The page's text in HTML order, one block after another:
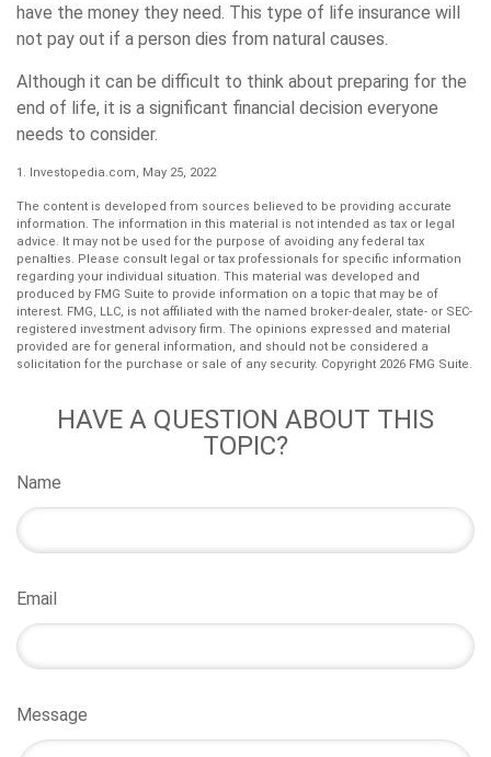
have the money they need. This type of life insurance will
not pay out if a person dies from natural causes.
Although it can be difficult to think about preparing for the
end of life, it is a significant financial decision everyone
needs to consider.
1. Investopedia.com, May 25, 2022
The content is developed from sources believed to be providing accurate
information. The information in this material is not intended as tax or legal
advice. It may not be used for the purpose of avoiding any federal tax
penalties. Please consult legal or tax professionals for specific information
regarding your individual situation. This material was developed and
produced by FMG Suite to provide information on a topic that may be of
interest. FMG, LLC, is not affiliated with the named broker-dealer, state- or SEC-
registered investment advisory firm. The opinions expressed and material
provided are for general information, and should not be considered a
solicitation for the purchase or sale of any security. Copyright 2026 FMG Suite.
HAVE A QUESTION ABOUT THIS
TOPIC?
Name
Email
Message